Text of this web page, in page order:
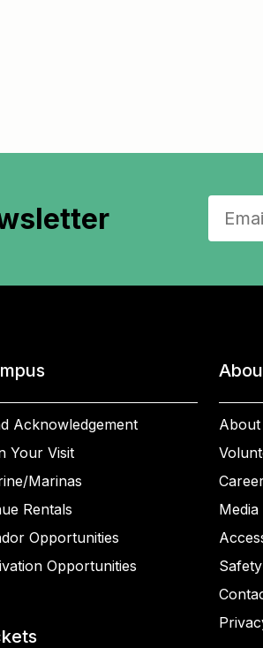
Acknowledgement
Your Visit
Marinas
Rentals
Opportunities
Opportunities
About
Media